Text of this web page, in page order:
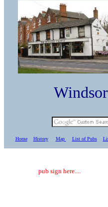
Home History Map List of Pubs
pub sign here....